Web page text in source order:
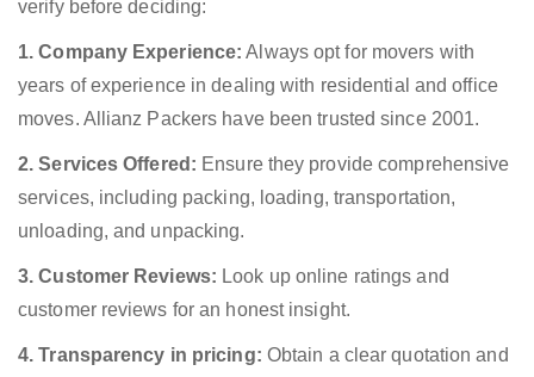
verify before deciding:
1. Company Experience: Always opt for movers with
years of experience in dealing with residential and office
moves. Allianz Packers have been trusted since 2001.
2. Services Offered: Ensure they provide comprehensive
services, including packing, loading, transportation,
unloading, and unpacking.
3. Customer Reviews: Look up online ratings and
customer reviews for an honest insight.
4. Transparency in pricing: Obtain a clear quotation and